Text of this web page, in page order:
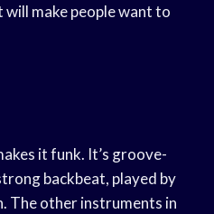
make people want to
it funk. It’s groove-
backbeat, played by
The other instruments in